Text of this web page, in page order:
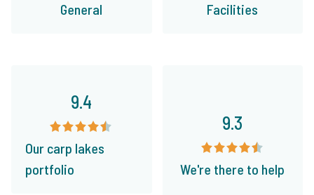
General Facilities
9.4
Our carp lakes
portfolio
9.3
We're there to help